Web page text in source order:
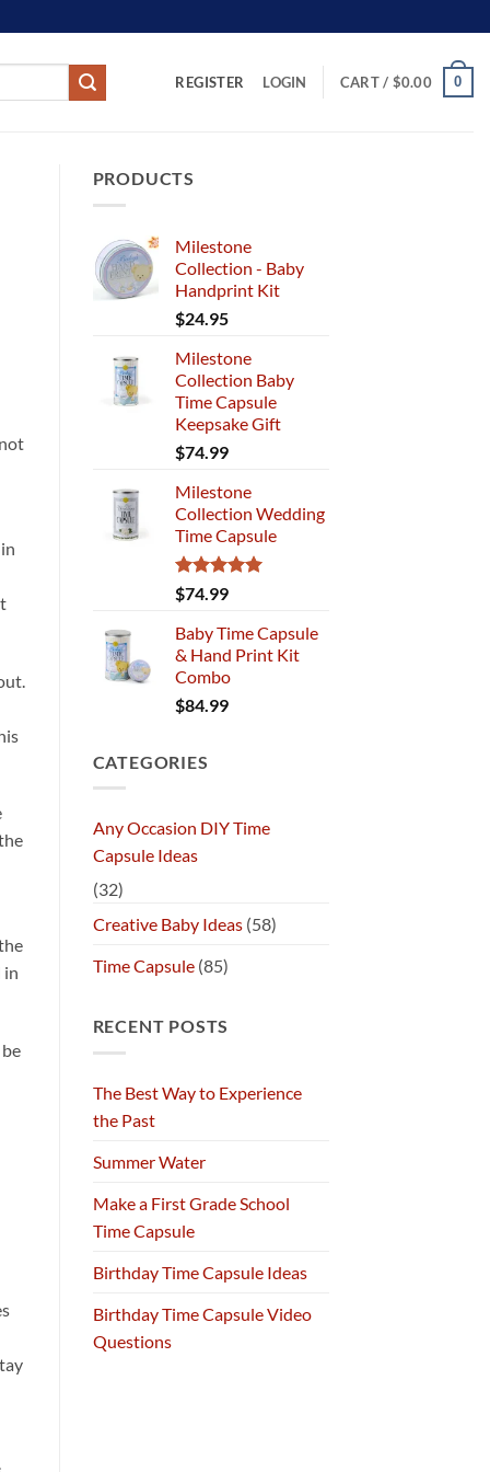
REGISTER LOGIN CART / $0.00 0
in
PRODUCTS
Milestone
Collection - Baby
Handprint Kit
$24.95
Milestone
Collection Baby
Time Capsule
Keepsake Gift
$74.99
Milestone
Collection Wedding
Time Capsule
Rated5.00
out of 5
$74.99
Baby Time Capsule
& Hand Print Kit
Combo
$84.99
CATEGORIES
Any Occasion DIY Time
Capsule Ideas
(32)
Creative Baby Ideas(58)
Time Capsule(85)
RECENT POSTS
The Best Way to Experience
the Past
Summer Water
Make a First Grade School
Time Capsule
Birthday Time Capsule Ideas
Birthday Time Capsule Video
Questions